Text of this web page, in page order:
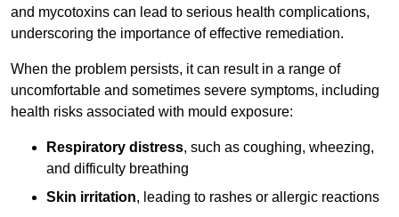
and mycotoxins can lead to serious health complications,
underscoring the importance of effective remediation.
When the problem persists, it can result in a range of
uncomfortable and sometimes severe symptoms, including
health risks associated with mould exposure:
Respiratory distress, such as coughing, wheezing,
and difficulty breathing
Skin irritation, leading to rashes or allergic reactions